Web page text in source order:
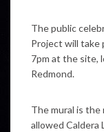
The public
Project will take
7pm at the site,
Redmond.
The mural is
allowed